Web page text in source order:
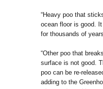
“Heavy poo that
ocean floor is good.
for thousands of
“Other poo that
surface is not good.
poo can be re-
adding to the